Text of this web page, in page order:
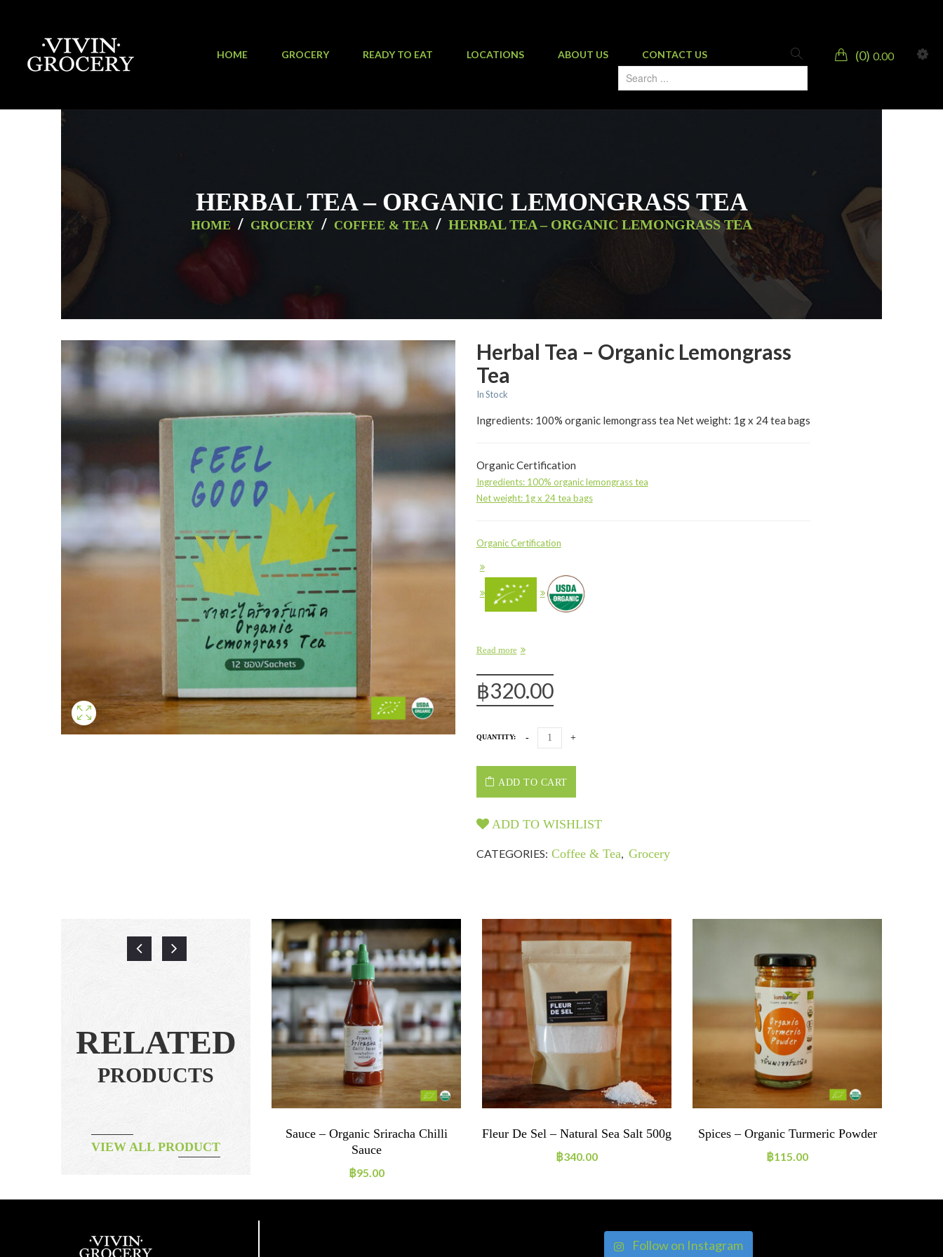
HOME GROCERY READY TO EAT LOCATIONS ABOUT US CONTACT US 0 0.00
HERBAL TEA – ORGANIC LEMONGRASS TEA
HOME / GROCERY / COFFEE & TEA / HERBAL TEA – ORGANIC LEMONGRASS TEA
Herbal Tea – Organic Lemongrass
Tea
In Stock
Ingredients: 100% organic lemongrass tea Net weight: 1g x 24 tea bags
Organic Certification
Ingredients: 100% organic lemongrass tea
Net weight: 1g x 24 tea bags
Organic Certification
Read more
฿320.00
QUANTITY:
ADD TO CART
ADD TO WISHLIST
CATEGORIES: Coffee & Tea Grocery
RELATED
PRODUCTS
VIEW ALL PRODUCT
Dried Duck Breast Natural ~160g
Sauce – Organic Sriracha Chilli
Sauce
฿95.00
Fleur De Sel – Natural Sea Salt 500g
฿340.00
Spices – Organic Turmeric Powder
฿115.00
Follow on Instagram